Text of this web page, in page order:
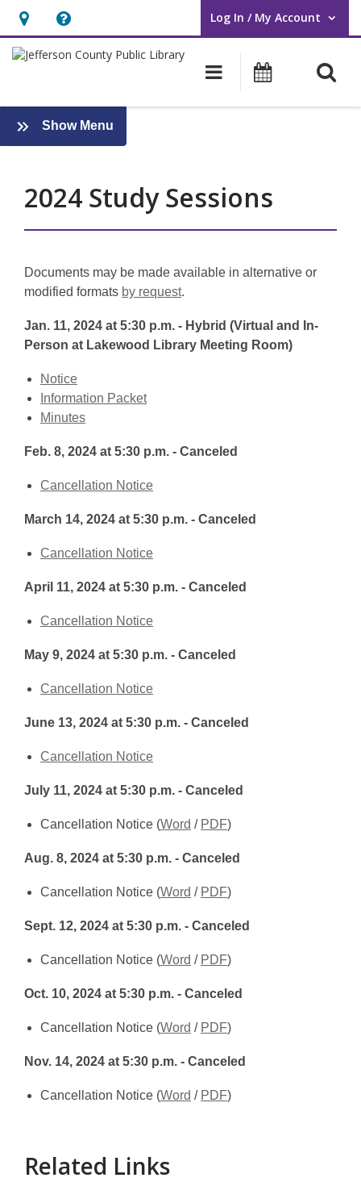
Hours
&
opens
an
overlay
Help,
opens
overlay
Log In / My Account
User Log In / My Account.
Main Events
Show Menu
Board
2024 Study Sessions
Documents may be made available in alternative or
modified formats by request.
Jan. 11, 2024 at 5:30 p.m. - Hybrid (Virtual and In-
Person at Lakewood Library Meeting Room)
Notice,
opens
a
window
Information Packet,
new
Minutes,
a
window
Feb. 8, 2024 at 5:30 p.m. - Canceled
Cancellation Notice,
a
window
March 14, 2024 at 5:30 p.m. - Canceled
Cancellation Notice,
a
window
April 11, 2024 at 5:30 p.m. - Canceled
Cancellation Notice,
a
window
May 9, 2024 at 5:30 p.m. - Canceled
Cancellation Notice,
a
window
June 13, 2024 at 5:30 p.m. - Canceled
Cancellation Notice,
a
window
July 11, 2024 at 5:30 p.m. - Canceled
Cancellation Notice (Word
a
window
/ PDF,
a
window
)
Aug. 8, 2024 at 5:30 p.m. - Canceled
Cancellation Notice (Word
a
window
/ PDF,
a
window
)
Sept. 12, 2024 at 5:30 p.m. - Canceled
Cancellation Notice (Word
a
window
/ PDF,
a
window
)
Oct. 10, 2024 at 5:30 p.m. - Canceled
Cancellation Notice (Word
a
window
/ PDF,
a
window
)
Nov. 14, 2024 at 5:30 p.m. - Canceled
Cancellation Notice (Word / PDF,)
Related Links